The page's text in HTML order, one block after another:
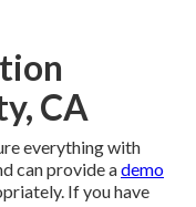
CA
everything with
can provide ademo
If you have